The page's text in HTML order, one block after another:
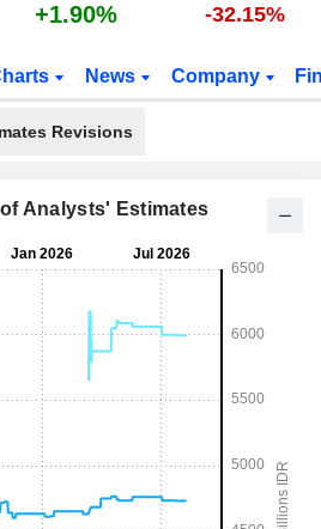
+1.90% -32.15%
News Company
Revisions
Analysts' Estimates